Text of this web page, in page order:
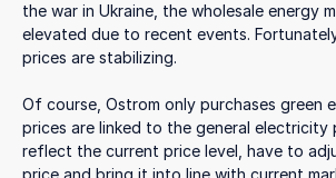
the war in Ukraine, the wholesale energy
elevated due to recent events.
prices are stabilizing.
Of course, Ostrom only purchases green
prices are linked to the general electricity
reflect the current price level, have to
price and bring it into line with current